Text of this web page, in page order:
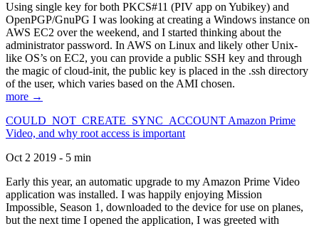
Using single key for both PKCS#11 (PIV app on Yubikey) and
OpenPGP/GnuPG I was looking at creating a Windows instance on
AWS EC2 over the weekend, and I started thinking about the
administrator password. In AWS on Linux and likely other Unix-
like OS’s on EC2, you can provide a public SSH key and through
the magic of cloud-init, the public key is placed in the .ssh directory
of the user, which varies based on the AMI chosen.
more →
COULD_NOT_CREATE_SYNC_ACCOUNT Amazon Prime
Video, and why root access is important
Oct 2 2019 - 5 min
Early this year, an automatic upgrade to my Amazon Prime Video
application was installed. I was happily enjoying Mission
Impossible, Season 1, downloaded to the device for use on planes,
but the next time I opened the application, I was greeted with